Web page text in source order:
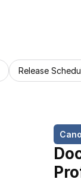
Release